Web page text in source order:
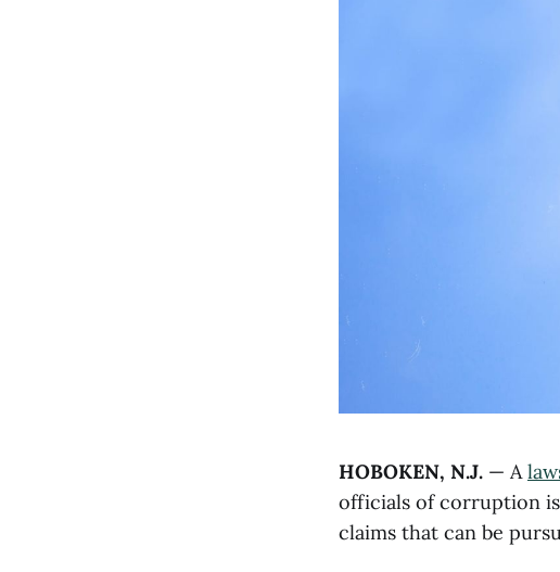
HOBOKEN, N.J. — A
officials of corruption
claims that can be